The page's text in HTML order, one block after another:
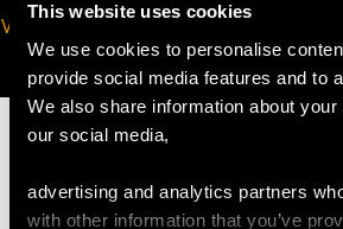
This website uses cookies
We use cookies to personalise
provide social media features and to
We also share information about
our social media,
advertising and analytics partners
with other information that you’ve
VIRTUAL APPOINTMENT
AVAILABLE